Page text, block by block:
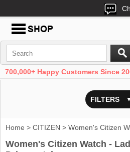
700,000+ Happy Customers Since
FILTERS
Home > CITIZEN > Women's Citizen
Women's Citizen Watch -